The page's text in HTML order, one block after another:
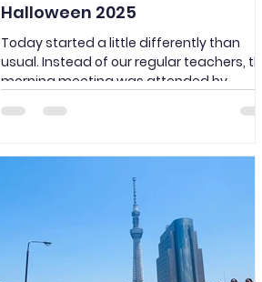
Halloween 2025
Today started a little differently than
usual. Instead of our regular teachers, the
morning meeting was attended by
the Lorax! Naturally, the lessons were also
mysterious creatures. Even phone calls
and interviews were handled in full
costume! The whole school has been
decorated for Halloween since the
beginning of October to bring a
Halloweeny autumn mood. We hope we
managed to do that! 🍁🎃 Durin